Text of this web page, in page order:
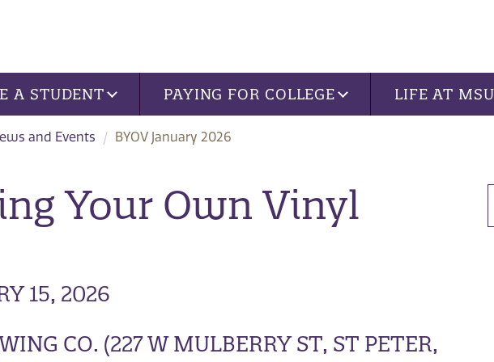
A STUDENT PAYING FOR COLLEGE LIFE AT MSU
and Events BYOV January 2026
Your Own Vinyl
15, 2026
CO. (227 W MULBERRY ST, ST PETER,